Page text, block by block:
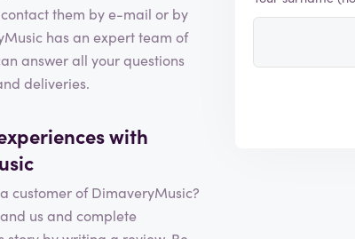
them by e-mail or by
has an expert team of
answer all your questions
deliveries.
with
customer of DimaveryMusic?
us and complete